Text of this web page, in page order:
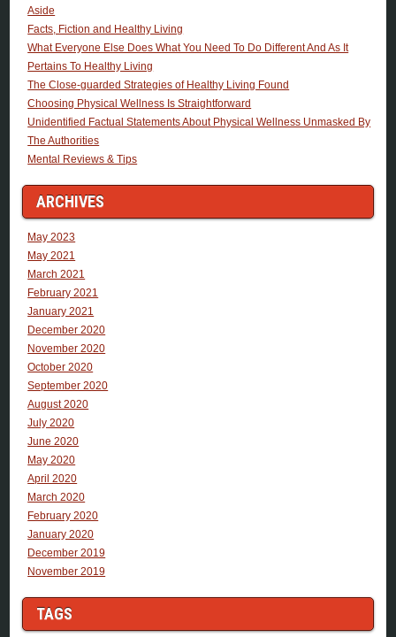
Aside
Facts, Fiction and Healthy Living
What Everyone Else Does What You Need To Do Different And As It
Pertains To Healthy Living
The Close-guarded Strategies of Healthy Living Found
Choosing Physical Wellness Is Straightforward
Unidentified Factual Statements About Physical Wellness Unmasked By
The Authorities
Mental Reviews & Tips
ARCHIVES
May 2023
May 2021
March 2021
February 2021
January 2021
December 2020
November 2020
October 2020
September 2020
August 2020
July 2020
June 2020
May 2020
April 2020
March 2020
February 2020
January 2020
December 2019
November 2019
TAGS